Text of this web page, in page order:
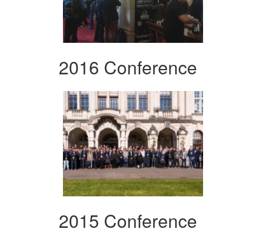
2016 Conference
2015 Conference